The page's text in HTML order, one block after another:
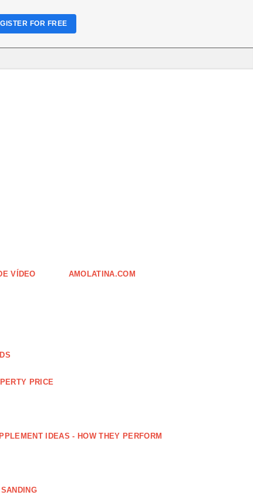
VÍDEO AMOLATINA.COM
PRICE
IDEAS - HOW THEY PERFORM
FOR FREE